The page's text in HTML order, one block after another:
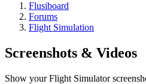
Flusiboard
Forums
Flight Simulation
Screenshots & Videos
Show your Flight Simulator